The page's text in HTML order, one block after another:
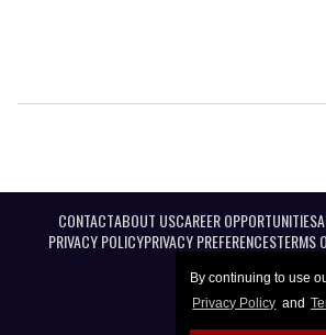
By continuing to use
Privacy Policy and
CONTACTABOUT USCAREER OPPORTUNITIES
PRIVACY POLICYPRIVACY PREFERENCESTERMS